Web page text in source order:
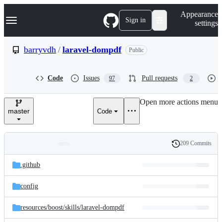
k
p
e
Navigation Menu Sign in
Appearance
settings
barryvdh / laravel-dompdf Public
Code Issues 97 Pull requests 2
master Code
Open more actions menu
and
files
Latest
commit
History
209 Commits
.github
config
resources/boost/skills/laravel-dompdf